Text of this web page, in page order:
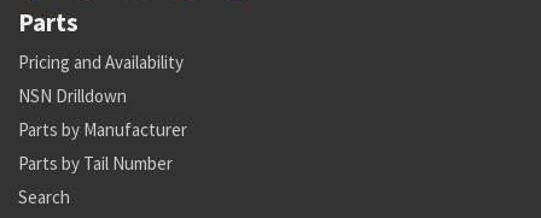
Parts
Pricing and Availability
NSN Drilldown
Parts by Manufacturer
Parts by Tail Number
Search